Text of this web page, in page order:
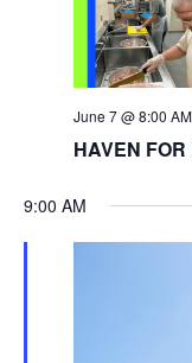
June 7 @ 8:00 AM
HAVEN
9:00 AM